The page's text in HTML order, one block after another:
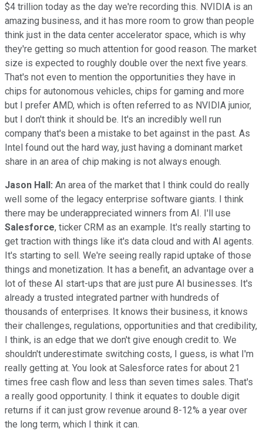
$4 trillion today as the day we're recording this. NVIDIA is an
amazing business, and it has more room to grow than people
think just in the data center accelerator space, which is why
they're getting so much attention for good reason. The market
size is expected to roughly double over the next five years.
That's not even to mention the opportunities they have in
chips for autonomous vehicles, chips for gaming and more
but I prefer AMD, which is often referred to as NVIDIA junior,
but I don't think it should be. It's an incredibly well run
company that's been a mistake to bet against in the past. As
Intel found out the hard way, just having a dominant market
share in an area of chip making is not always enough.
Jason Hall: An area of the market that I think could do really
well some of the legacy enterprise software giants. I think
there may be underappreciated winners from AI. I'll use
Salesforce, ticker CRM as an example. It's really starting to
get traction with things like it's data cloud and with AI agents.
It's starting to sell. We're seeing really rapid uptake of those
things and monetization. It has a benefit, an advantage over a
lot of these AI start-ups that are just pure AI businesses. It's
already a trusted integrated partner with hundreds of
thousands of enterprises. It knows their business, it knows
their challenges, regulations, opportunities and that credibility,
I think, is an edge that we don't give enough credit to. We
shouldn't underestimate switching costs, I guess, is what I'm
really getting at. You look at Salesforce rates for about 21
times free cash flow and less than seven times sales. That's
a really good opportunity. I think it equates to double digit
returns if it can just grow revenue around 8-12% a year over
the long term, which I think it can.